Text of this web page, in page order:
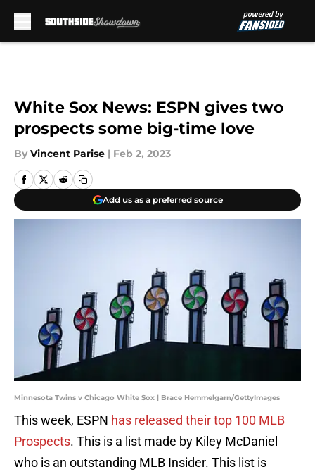
White Sox News: ESPN gives two
prospects some big-time love
By Vincent Parise | Feb 2, 2023
Add us as a preferred source
Minnesota Twins v Chicago White Sox | Brace Hemmelgarn/GettyImages
This week, ESPN has released their top 100 MLB
Prospects. This is a list made by Kiley McDaniel
who is an outstanding MLB Insider. This list is